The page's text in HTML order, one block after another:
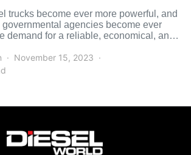
trucks become ever more powerful, and
governmental agencies become ever
demand for a reliable, economical, and
November 15, 2023